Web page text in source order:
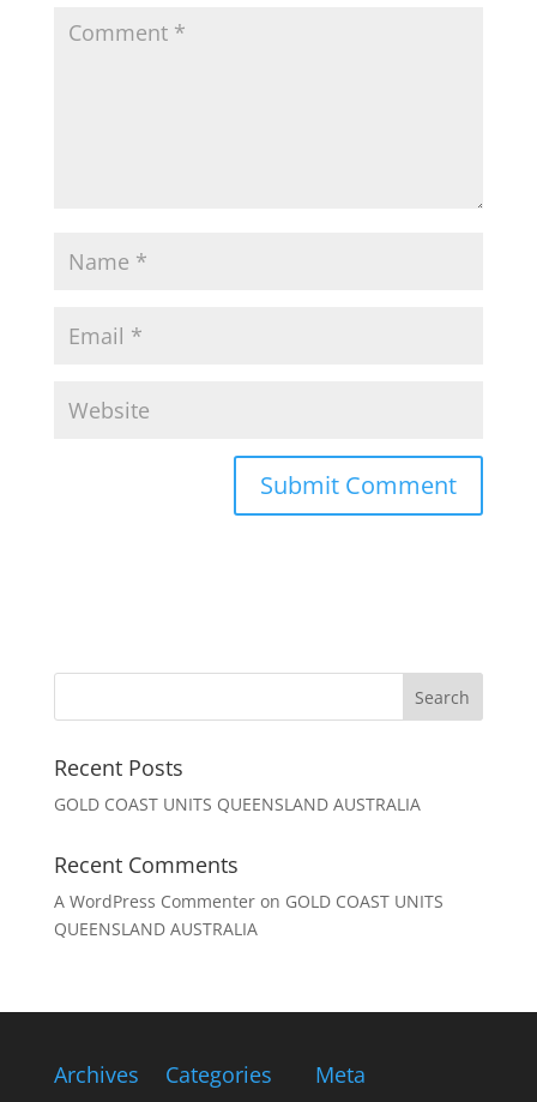
Recent Posts
GOLD COAST UNITS QUEENSLAND AUSTRALIA
Recent Comments
A WordPress Commenteron GOLD COAST UNITS
QUEENSLAND AUSTRALIA
Archives Categories Meta